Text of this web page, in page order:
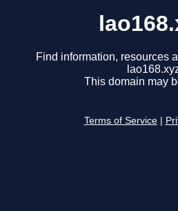
Find information, resources
This domain may
Terms of Service